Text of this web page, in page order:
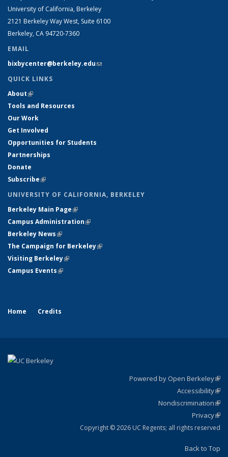
University of California, Berkeley
2121 Berkeley Way West, Suite 6100
Berkeley, CA 94720-7360
EMAIL
bixbycenter@berkeley.edu(link sends e-mail)
QUICK LINKS
About(link is external)
Tools and Resources
Our Work
Get Involved
Opportunities for Students
Partnerships
Donate
Subscribe(link is external)
UNIVERSITY OF CALIFORNIA, BERKELEY
Berkeley Main Page(link is external)
Campus Administration(link is external)
Berkeley News(link is external)
The Campaign for Berkeley(link is external)
Visiting Berkeley(link is external)
Campus Events(link is external)
Home Credits
Powered by Open Berkeley
Accessibility
Nondiscrimination
Privacy
Copyright © 2026 UC Regents; all rights reserved
Back to Top